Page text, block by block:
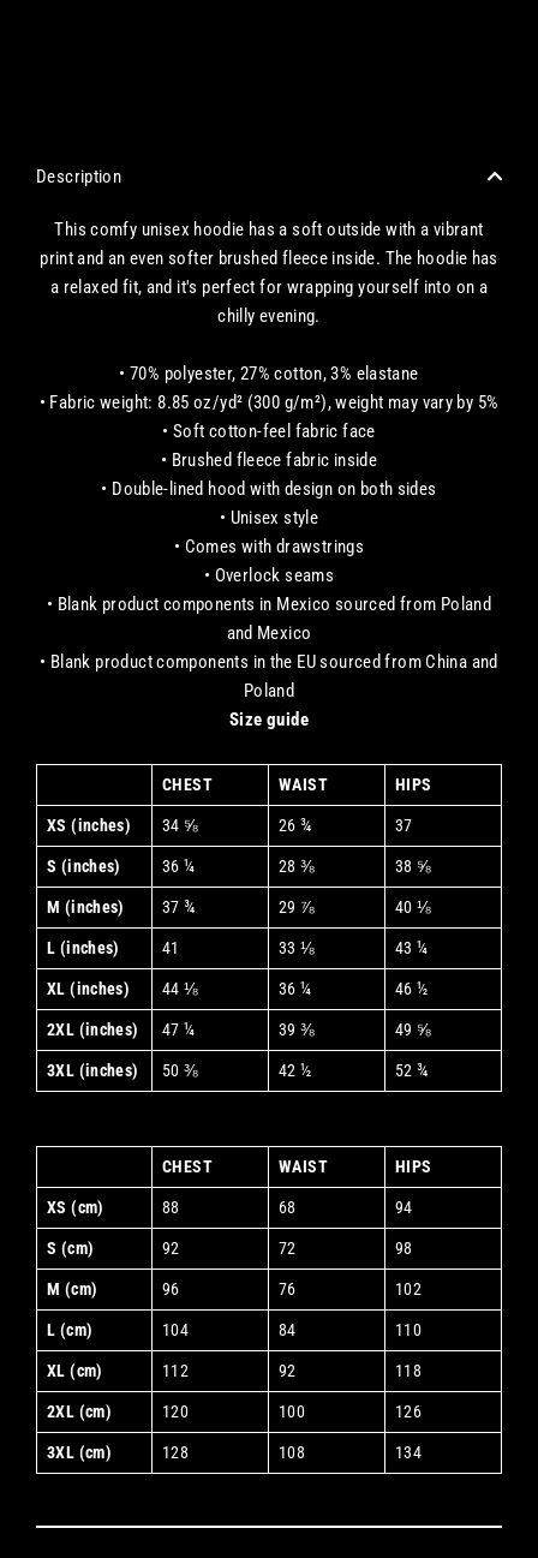
Description
This comfy unisex hoodie has a soft outside with a vibrant
print and an even softer brushed fleece inside. The hoodie has
a relaxed fit, and it's perfect for wrapping yourself into on a
chilly evening.
• 70% polyester, 27% cotton, 3% elastane
• Fabric weight: 8.85 oz/yd² (300 g/m²), weight may vary by 5%
• Soft cotton-feel fabric face
• Brushed fleece fabric inside
• Double-lined hood with design on both sides
• Unisex style
• Comes with drawstrings
• Overlock seams
• Blank product components in Mexico sourced from Poland
and Mexico
• Blank product components in the EU sourced from China and
Poland
Size guide
CHEST WAIST HIPS
XS (inches) 34 ⅝ 26 ¾ 37
S (inches) 36 ¼ 28 ⅜ 38 ⅝
M (inches) 37 ¾ 29 ⅞ 40 ⅛
L (inches) 41 33 ⅛ 43 ¼
XL (inches) 44 ⅛ 36 ¼ 46 ½
2XL (inches) 47 ¼ 39 ⅜ 49 ⅝
3XL (inches) 50 ⅜ 42 ½ 52 ¾
CHEST WAIST HIPS
XS (cm) 88 68 94
S (cm) 92 72 98
M (cm) 96 76 102
L (cm) 104 84 110
XL (cm) 112 92 118
2XL (cm) 120 100 126
3XL (cm) 128 108 134